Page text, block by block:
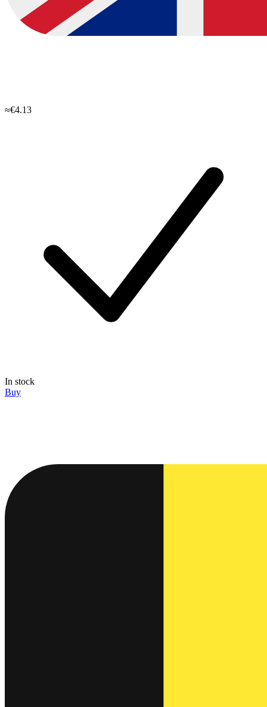
≈€4.13
In stock
Buy